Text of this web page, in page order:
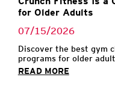
for Older Adults
07/15/2026
Discover the best gym
programs for older
READ MORE